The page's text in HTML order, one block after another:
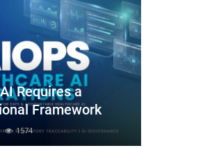
Requires a
Framework
1574